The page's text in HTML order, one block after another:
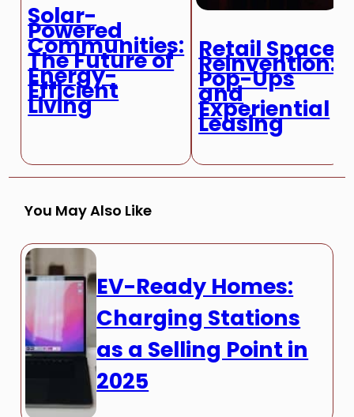
Solar-
Powered
Communities:
The Future of
Energy-
Efficient
Living
Retail Space
Reinvention:
Pop-Ups
and
Experiential
Leasing
You May Also Like
EV-Ready Homes:
Charging Stations
as a Selling Point in
2025